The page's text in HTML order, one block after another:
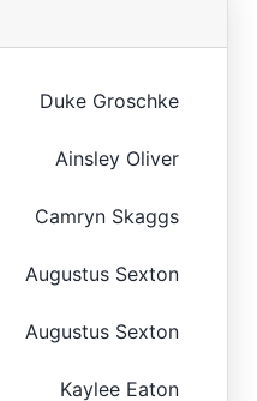
Duke Groschke
Ainsley Oliver
Camryn Skaggs
Augustus Sexton
Augustus Sexton
Kaylee Eaton